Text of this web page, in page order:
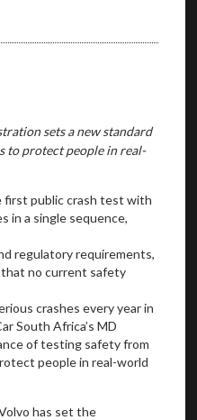
sets a new standard
to protect people in real-
first public crash test with
in a single sequence,
regulatory requirements,
no current safety
crashes every year in
South Africa’s MD
of testing safety from
people in real-world
has set the